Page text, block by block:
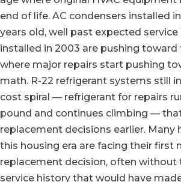
end of life. AC condensers installed
years old, well past expected service
installed in 2003 are pushing
where major repairs start pushing
math. R-22 refrigerant systems still
cost spiral — refrigerant for repairs
pound and continues climbing —
replacement decisions earlier. Many
this housing era are facing their first
replacement decision, often without
service history that would have